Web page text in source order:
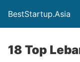
BestStartup.Asia
18 Top